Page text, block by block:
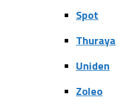
Spot
Thuraya
Uniden
Zoleo